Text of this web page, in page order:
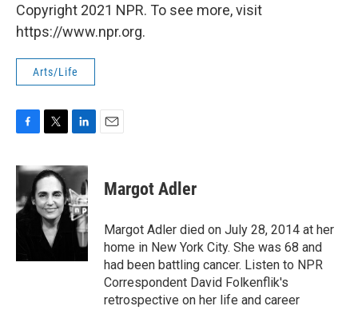
Copyright 2021 NPR. To see more, visit
https://www.npr.org.
Arts/Life
c
b
o
i
t
t
e
r
n
e
d
I
n
Margot Adler
Margot Adler died on July 28, 2014 at her
home in New York City. She was 68 and
had been battling cancer. Listen to NPR
Correspondent David Folkenflik's
retrospective on her life and career